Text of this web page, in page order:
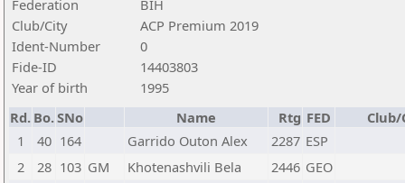
Federation
BIH
Club/City
ACP Premium 2019
Ident-Number
0
Fide-ID
14403803
Year of birth
1995
Rd. Bo.SNo Name Rtg FED
Club/
1
40 164 Garrido Outon Alex 2287 ESP
2
28 103 GM Khotenashvili Bela 2446 GEO